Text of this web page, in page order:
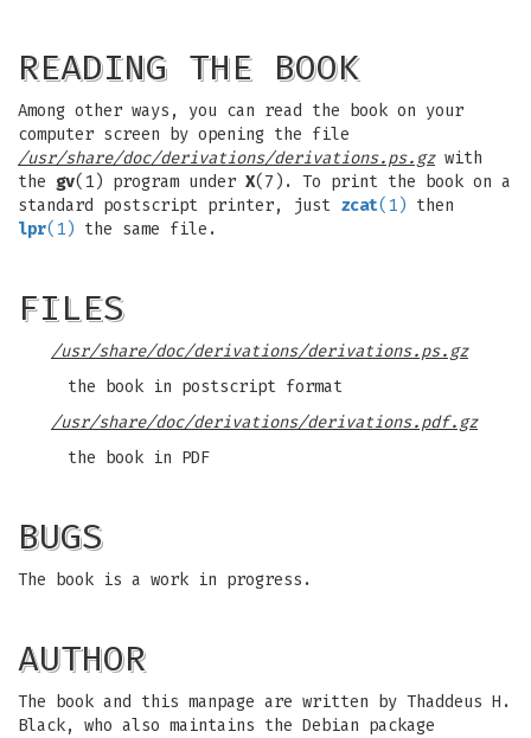
READING THE BOOK
Among other ways, you can read the book on your
computer screen by opening the file
/usr/share/doc/derivations/derivations.ps.gzwith
the gv(1) program under X(7). To print the book on a
standard postscript printer, just zcat(1) then
lpr(1) the same file.
FILES
/usr/share/doc/derivations/derivations.ps.gz
the book in postscript format
/usr/share/doc/derivations/derivations.pdf.gz
the book in PDF
BUGS
The book is a work in progress.
AUTHOR
The book and this manpage are written by Thaddeus H.
Black, who also maintains the Debian package